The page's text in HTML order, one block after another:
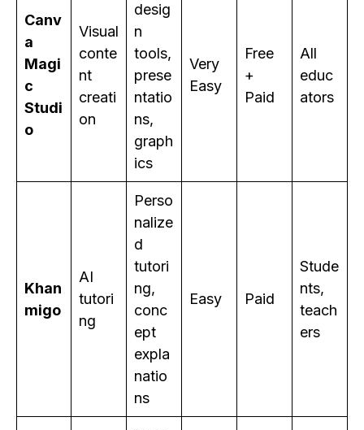
Canv
a
Magi
c
Studi
o
Visual
conte
nt
creati
on
desig
n
tools,
prese
ntatio
ns,
graph
ics
Very
Easy
Free
+
Paid
All
educ
ators
Khan
migo
AI
tutori
ng
Perso
nalize
d
tutori
ng,
conc
ept
expla
natio
ns
Easy Paid
Stude
nts,
teach
ers